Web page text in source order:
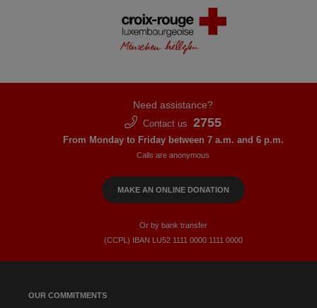
OUR COMMITMENTS
Need assistance?
Contact us 2755
From Monday to Friday between 7 a.m. and 6 p.m.
Calls are anonymous
MAKE AN ONLINE DONATION
Or by bank transfer
(CCPL) IBAN LU52​ 1111​ 0000​ 1111​ 0000